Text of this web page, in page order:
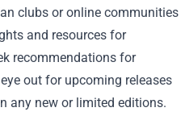
clubs or online communities
and resources for
recommendations for
out for upcoming releases
any new or limited editions.